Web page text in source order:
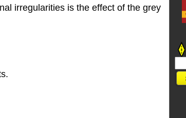
irregularities is the effect of the grey